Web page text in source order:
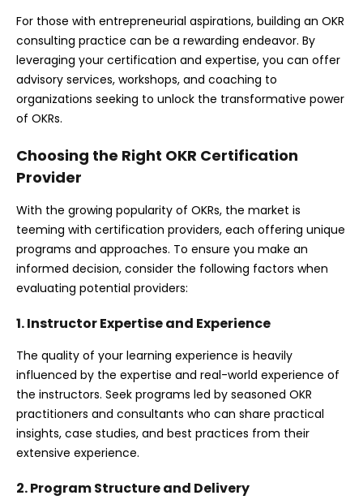
For those with entrepreneurial aspirations, building an OKR
consulting practice can be a rewarding endeavor. By
leveraging your certification and expertise, you can offer
advisory services, workshops, and coaching to
organizations seeking to unlock the transformative power
of OKRs.
Choosing the Right OKR Certification
Provider
With the growing popularity of OKRs, the market is
teeming with certification providers, each offering unique
programs and approaches. To ensure you make an
informed decision, consider the following factors when
evaluating potential providers:
1. Instructor Expertise and Experience
The quality of your learning experience is heavily
influenced by the expertise and real-world experience of
the instructors. Seek programs led by seasoned OKR
practitioners and consultants who can share practical
insights, case studies, and best practices from their
extensive experience.
2. Program Structure and Delivery